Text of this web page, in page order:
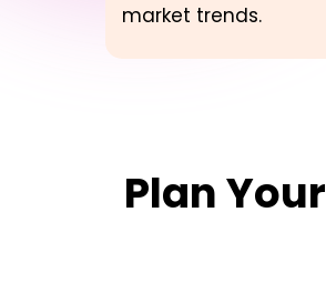
market trends.
Plan Your